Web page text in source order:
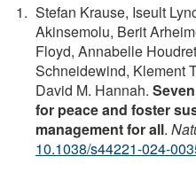
Stefan Krause, Iseult
Akinsemolu, Berit
Floyd, Annabelle
Schneidewind, Klement
David M. Hannah.
for peace and foster
management for all.
10.1038/s44221-024-